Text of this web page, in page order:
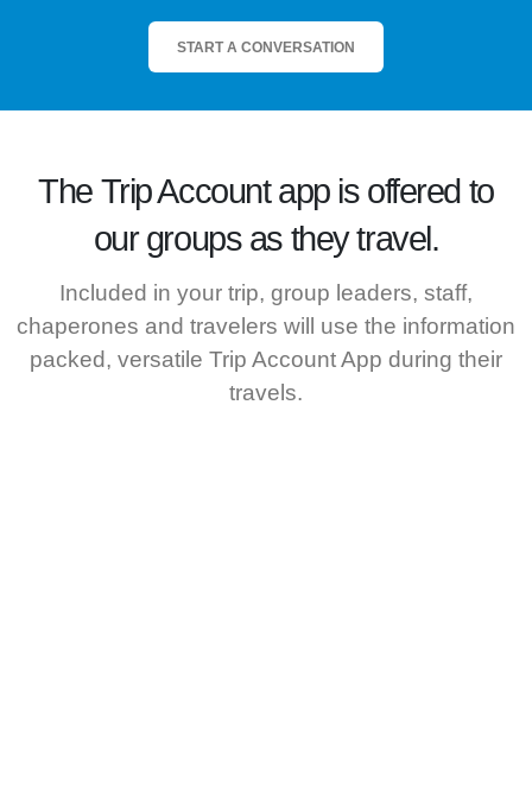
START A CONVERSATION
The Trip Accountapp is offered to
our groups as they travel.
Included in your trip, group leaders, staff,
chaperones and travelers will use the information
packed, versatile Trip Account App during their
travels.